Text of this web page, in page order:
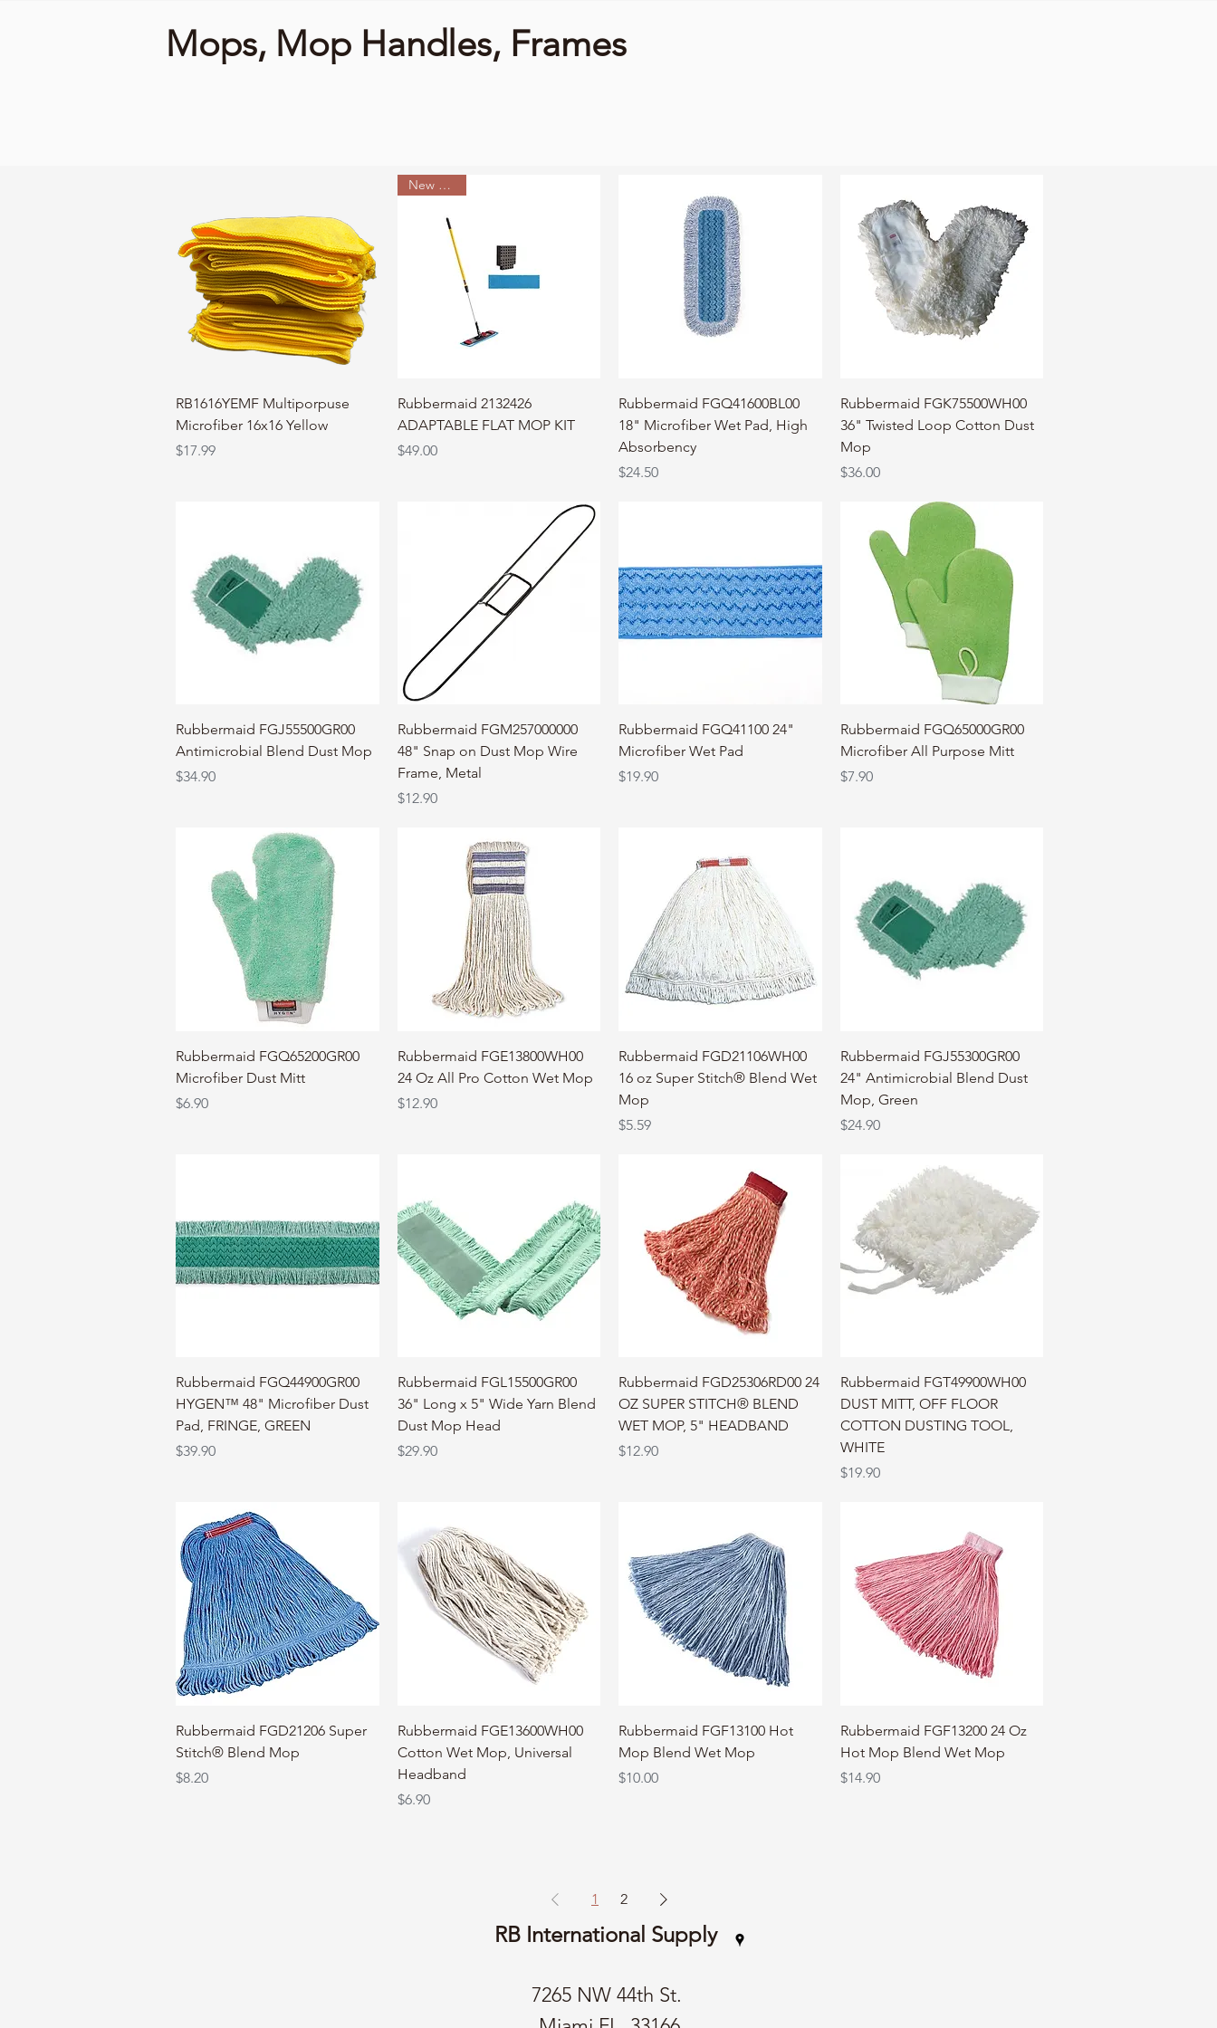
Mops, Mop Handles, Frames
Quick View
RB1616YEMF Multiporpuse
Microfiber 16x16 Yellow
Price
$17.99
Quick View
New Arrival
Rubbermaid 2132426
ADAPTABLE FLAT MOP KIT
Price
$49.00
Quick View
Rubbermaid FGQ41600BL00
18" Microfiber Wet Pad, High
Absorbency
Price
$24.50
Quick View
Rubbermaid FGK75500WH00
36" Twisted Loop Cotton Dust
Mop
Price
$36.00
Quick View
Rubbermaid FGJ55500GR00
Antimicrobial Blend Dust Mop
Price
$34.90
Quick View
Rubbermaid FGM257000000
48" Snap on Dust Mop Wire
Frame, Metal
Price
$12.90
Quick View
Rubbermaid FGQ41100 24"
Microfiber Wet Pad
Price
$19.90
Quick View
Rubbermaid FGQ65000GR00
Microfiber All Purpose Mitt
Price
$7.90
Quick View
Rubbermaid FGQ65200GR00
Microfiber Dust Mitt
Price
$6.90
Quick View
Rubbermaid FGE13800WH00
24 Oz All Pro Cotton Wet Mop
Price
$12.90
Quick View
Rubbermaid FGD21106WH00
16 oz Super Stitch® Blend Wet
Mop
Price
$5.59
Quick View
Rubbermaid FGJ55300GR00
24" Antimicrobial Blend Dust
Mop, Green
Price
$24.90
Quick View
Rubbermaid FGQ44900GR00
HYGEN™ 48" Microfiber Dust
Pad, FRINGE, GREEN
Price
$39.90
Quick View
Rubbermaid FGL15500GR00
36" Long x 5" Wide Yarn Blend
Dust Mop Head
Price
$29.90
Quick View
Rubbermaid FGD25306RD00 24
OZ SUPER STITCH® BLEND
WET MOP, 5" HEADBAND
Price
$12.90
Quick View
Rubbermaid FGT49900WH00
DUST MITT, OFF FLOOR
COTTON DUSTING TOOL,
WHITE
Price
$19.90
Quick View
Rubbermaid FGD21206 Super
Stitch® Blend Mop
Price
$8.20
Quick View
Rubbermaid FGE13600WH00
Cotton Wet Mop, Universal
Headband
Price
$6.90
Quick View
Rubbermaid FGF13100 Hot
Mop Blend Wet Mop
Price
$10.00
Quick View
Rubbermaid FGF13200 24 Oz
Hot Mop Blend Wet Mop
Price
$14.90
1 2
RB International Supply
7265 NW 44th St.